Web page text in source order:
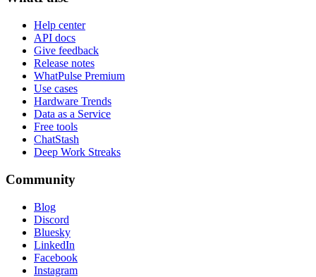
Help center
API docs
Give feedback
Release notes
WhatPulse Premium
Use cases
Hardware Trends
Data as a Service
Free tools
ChatStash
Deep Work Streaks
Community
Blog
Discord
Bluesky
LinkedIn
Facebook
Instagram